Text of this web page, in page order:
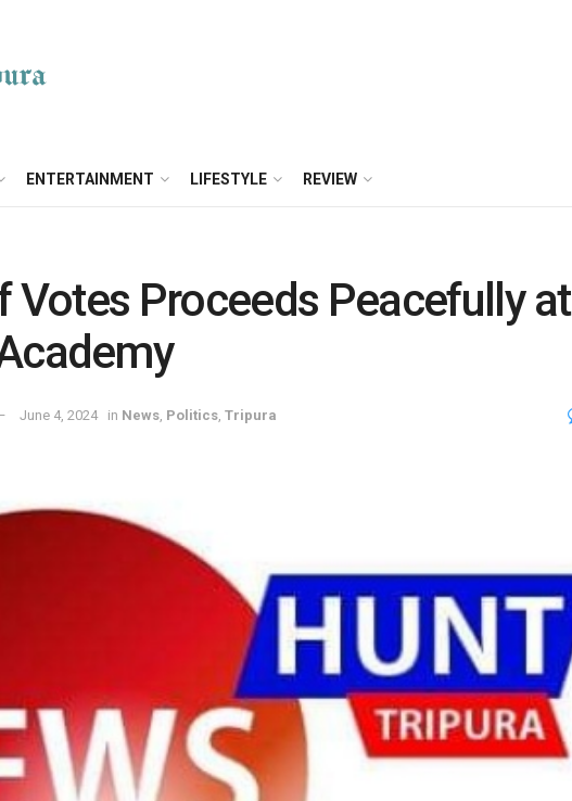
ENTERTAINMENT LIFESTYLE REVIEW
Votes Proceeds Peacefully at
June 4, 2024 in News Politics Tripura